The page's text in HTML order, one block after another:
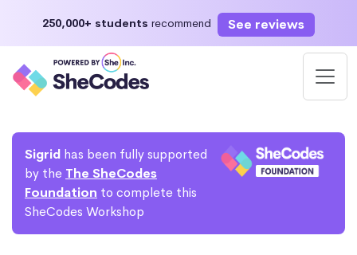
250,000+ students recommend See reviews
Sigrid has been fully supported
by the The SheCodes
Foundation to complete this
SheCodes Workshop